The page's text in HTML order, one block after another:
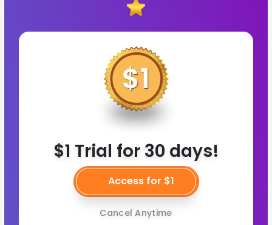
$1 Trial for 30 days!
Access for $1
Cancel Anytime